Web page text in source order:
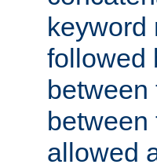
keyword
followed
between
between
allowed